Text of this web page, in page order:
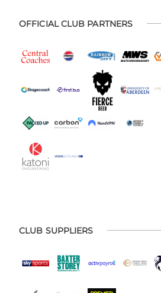
OFFICIAL CLUB PARTNERS
CLUB SUPPLIERS